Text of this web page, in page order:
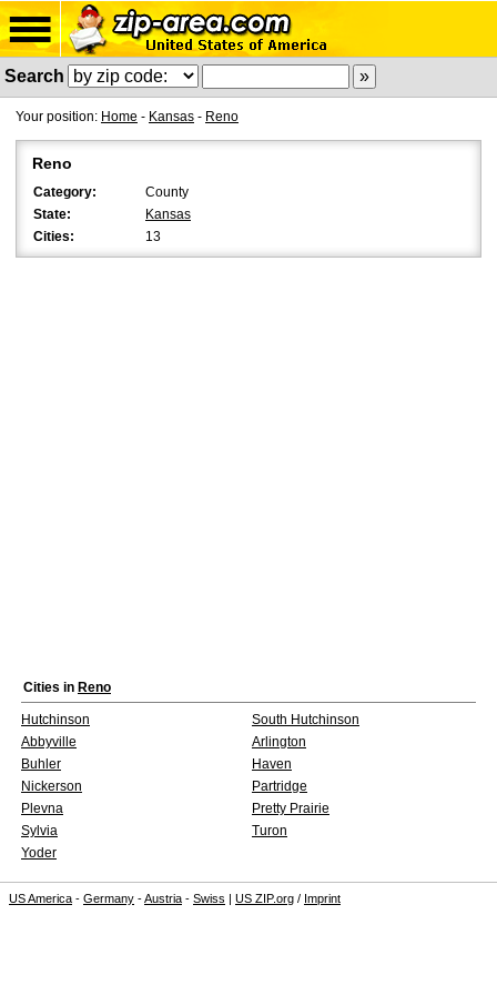
Search
Your position: Home - Kansas - Reno
Reno
Category:
County
State:
Kansas
Cities:
13
Cities in Reno
Hutchinson
South Hutchinson
Abbyville
Arlington
Buhler
Haven
Nickerson
Partridge
Plevna
Pretty Prairie
Sylvia
Turon
Yoder
US America - Germany -Austria - Swiss | US ZIP.org / Imprint